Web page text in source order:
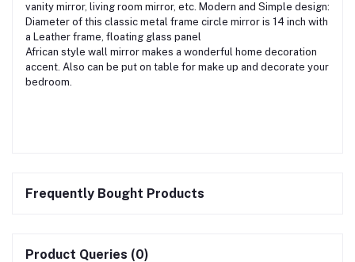
vanity mirror, living room mirror, etc. Modern and Simple design:
Diameter of this classic metal frame circle mirror is 14 inch with
a Leather frame, floating glass panel
African style wall mirror makes a wonderful home decoration
accent. Also can be put on table for make up and decorate your
bedroom.
Frequently Bought Products
Product Queries (0)